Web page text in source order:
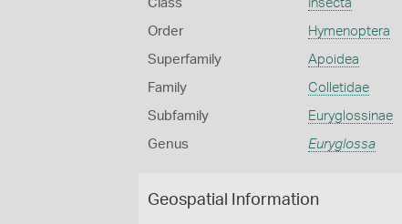
Class Insecta
Order Hymenoptera
Superfamily Apoidea
Family Colletidae
Subfamily Euryglossinae
Genus Euryglossa
Geospatial Information